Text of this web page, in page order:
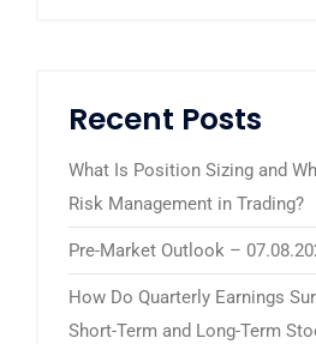
Recent Posts
What Is Position Sizing and
Risk Management in Trading?
Pre-Market Outlook –
How Do Quarterly Earnings
Short-Term and Long-Term